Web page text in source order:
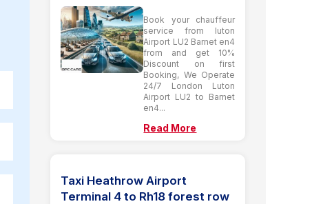
Book your chauffeur
service from luton
Airport LU2 Barnet en4
from and get 10%
Discount on first
Booking, We Operate
24/7 London Luton
Airport LU2 to Barnet
en4...
Read More
Taxi Heathrow Airport
Terminal 4 to Rh18 forest row